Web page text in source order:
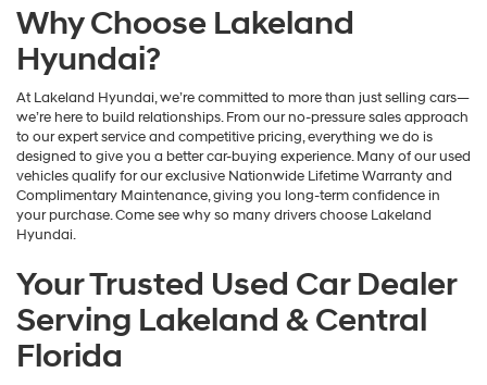
Why Choose Lakeland
Hyundai?
At Lakeland Hyundai, we’re committed to more than just selling cars—
we’re here to build relationships. From our no-pressure sales approach
to our expert service and competitive pricing, everything we do is
designed to give you a better car-buying experience. Many of our used
vehicles qualify for our exclusive Nationwide Lifetime Warranty and
Complimentary Maintenance, giving you long-term confidence in
your purchase. Come see why so many drivers choose Lakeland
Hyundai.
Your Trusted Used Car Dealer
Serving Lakeland & Central
Florida